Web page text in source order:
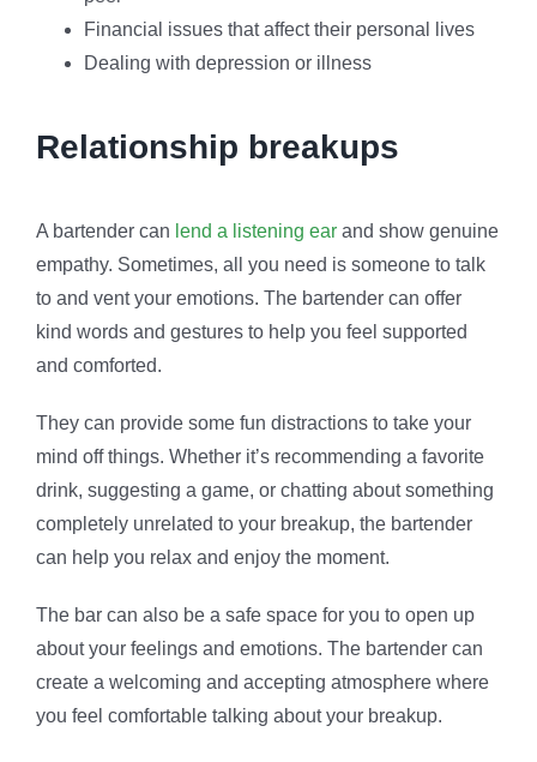
Financial issues that affect their personal lives
Dealing with depression or illness
Relationship breakups
A bartender can lend a listening earand show genuine
empathy. Sometimes, all you need is someone to talk
to and vent your emotions. The bartender can offer
kind words and gestures to help you feel supported
and comforted.
They can provide some fun distractions to take your
mind off things. Whether it’s recommending a favorite
drink, suggesting a game, or chatting about something
completely unrelated to your breakup, the bartender
can help you relax and enjoy the moment.
The bar can also be a safe space for you to open up
about your feelings and emotions. The bartender can
create a welcoming and accepting atmosphere where
you feel comfortable talking about your breakup.